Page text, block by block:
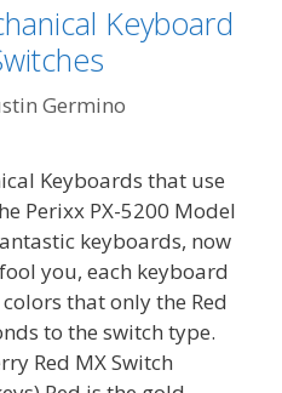
Keyboard
Germino
Keyboards that use
Perixx PX-5200 Model
keyboards, now
you, each keyboard
that only the Red
to the switch type.
Red MX Switch